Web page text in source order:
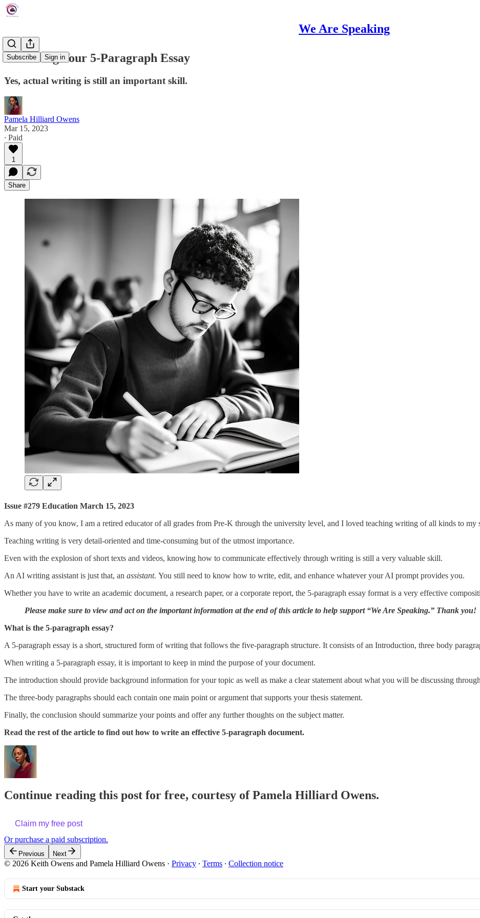
We Are Speaking
Subscribe Sign in
Perfecting Your 5-Paragraph Essay
Yes, actual writing is still an important skill.
Pamela Hilliard Owens
Mar 15, 2023
∙ Paid
1
Share
Issue #279 Education March 15, 2023
As many of you know, I am a retired educator of all grades from Pre-K through the university level, and I loved teaching writing of all kinds to my
Teaching writing is very detail-oriented and time-consuming but of the utmost importance.
Even with the explosion of short texts and videos, knowing how to communicate effectively through writing is still a very valuable skill.
An AI writing assistant is just that, an assistant. You still need to know how to write, edit, and enhance whatever your AI prompt provides you.
Whether you have to write an academic document, a research paper, or a corporate report, the 5-paragraph essay format is a very effective
Please make sure to view and act on the important information at the end of this article to help support “We Are Speaking.” Thank you!
What is the 5-paragraph essay?
A 5-paragraph essay is a short, structured form of writing that follows the five-paragraph structure. It consists of an Introduction, three body
When writing a 5-paragraph essay, it is important to keep in mind the purpose of your document.
The introduction should provide background information for your topic as well as make a clear statement about what you will be discussing
The three-body paragraphs should each contain one main point or argument that supports your thesis statement.
Finally, the conclusion should summarize your points and offer any further thoughts on the subject matter.
Read the rest of the article to find out how to write an effective 5-paragraph document.
Continue reading this post for free, courtesy of Pamela Hilliard Owens.
Claim my free post
Or purchase a paid subscription.
Previous Next
© 2026 Keith Owens and Pamela Hilliard Owens · Privacy ∙ Terms ∙ Collection notice
Start your Substack